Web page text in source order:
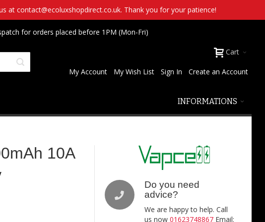
at contact@ecoluxshopdirect.co.uk. Thank you for your patience!
for orders placed before 1PM (Mon-Fri)
Cart
My Account My Wish List Sign In Create an Account
INFORMATIONS
10A
Do you need
advice?
We are happy to help. Call
us now 01623748867Email: